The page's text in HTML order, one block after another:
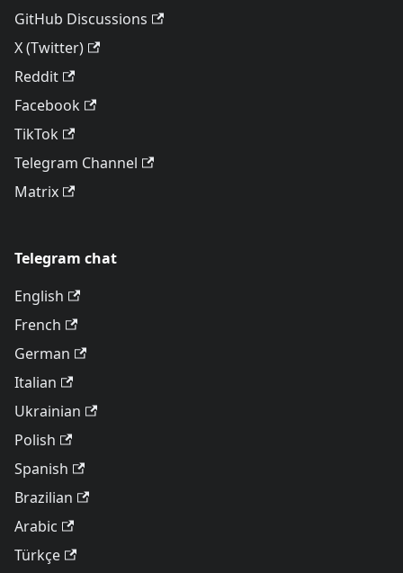
GitHub Discussions
X (Twitter)
Reddit
Facebook
TikTok
Telegram Channel
Matrix
Telegram chat
English
French
German
Italian
Ukrainian
Polish
Spanish
Brazilian
Arabic
Türkçe